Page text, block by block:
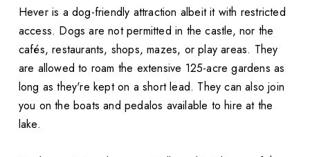
Hever is a dog-friendly attraction albeit it with restricted
access. Dogs are not permitted in the castle, nor the
cafés, restaurants, shops, mazes, or play areas. They
are allowed to roam the extensive 125-acre gardens as
long as they're kept on a short lead. They can also join
you on the boats and pedalos available to hire at the
lake.